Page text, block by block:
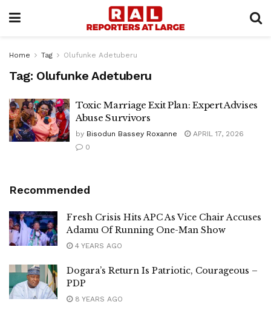
Home Tag Olufunke Adetuberu
Tag: Olufunke Adetuberu
Toxic Marriage Exit Plan: Expert Advises
Abuse Survivors
by Bisodun Bassey Roxanne
APRIL 17, 2026
0
Recommended
Fresh Crisis Hits APC As Vice Chair Accuses
Adamu Of Running One-Man Show
4 YEARS AGO
Dogara’s Return Is Patriotic, Courageous –
PDP
8 YEARS AGO